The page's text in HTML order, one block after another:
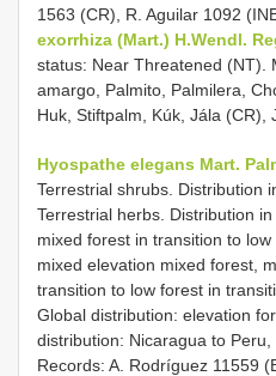
1563 (CR), R. Aguilar 1092
exorrhiza (Mart.) H.Wendl.
status: Near Threatened (NT).
amargo, Palmito, Palmilera,
Huk, Stiftpalm, Kúk, Jála (CR),
Hyospathe elegans Mart.
Terrestrial shrubs. Distribution
Terrestrial herbs. Distribution
mixed forest in transition to low
mixed elevation mixed forest,
transition to low forest in
Global distribution: elevation
distribution: Nicaragua to Peru,
Records: A. Rodríguez 11559